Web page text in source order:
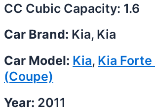
CC Cubic Capacity: 1.6
Car Brand: Kia, Kia
Car Model: Kia, Kia Forte
(Coupe)
Year: 2011